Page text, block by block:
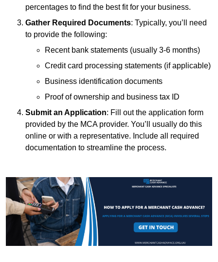
percentages to find the best fit for your business.
Gather Required Documents: Typically, you’ll need
to provide the following:
Recent bank statements (usually 3-6 months)
Credit card processing statements (if applicable)
Business identification documents
Proof of ownership and business tax ID
Submit an Application: Fill out the application form
provided by the MCA provider. You’ll usually do this
online or with a representative. Include all required
documentation to streamline the process.